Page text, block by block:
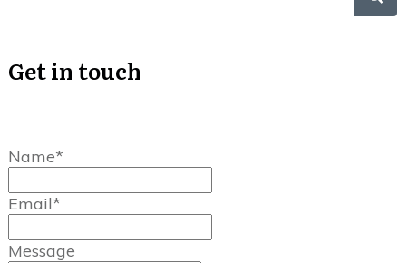
Get in touch
Name*
Email*
Message